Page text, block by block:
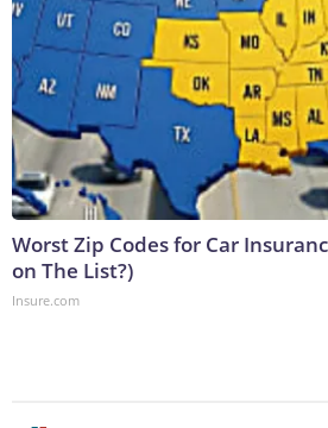
Worst Zip Codes for Car
on The List?)
Insure.com